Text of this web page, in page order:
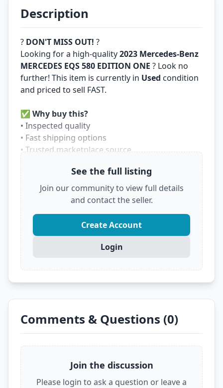
Description
? DON'T MISS OUT! ?
Looking for a high-quality2023 Mercedes-Benz
MERCEDES EQS 580 EDITION ONE ? Look no
further! This item is currently in Used condition
and priced to sell FAST.
✅ Why buy this?
• Inspected quality
• Fast shipping options
• Trusted marketplace source
Don't let someone else grab this deal! Click
below to see the full details and secure it before
See the full listing
Join our community to view full details
and contact the seller.
Create Account
Login
Comments & Questions (0)
Join the discussion
Please login to ask a question or leave a